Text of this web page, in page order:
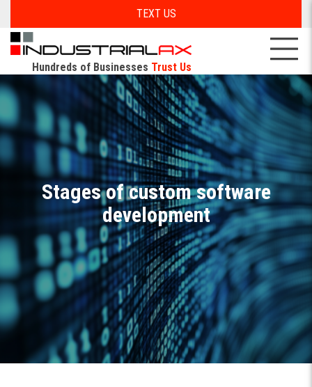
TEXT US
Hundreds of Businesses Trust Us
Stages of custom software
development